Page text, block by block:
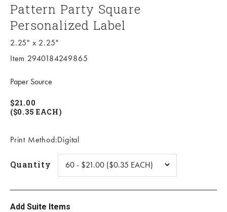
Pattern Party Square
Personalized Label
2.25" x 2.25"
Item 2940184249865
Paper Source
$21.00
($0.35 EACH)
Print Method:Digital
Quantity
Add Suite Items